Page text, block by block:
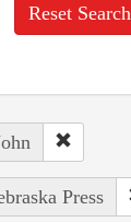
Reset Search
Press